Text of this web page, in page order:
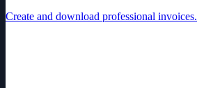
Create and download professional invoices.